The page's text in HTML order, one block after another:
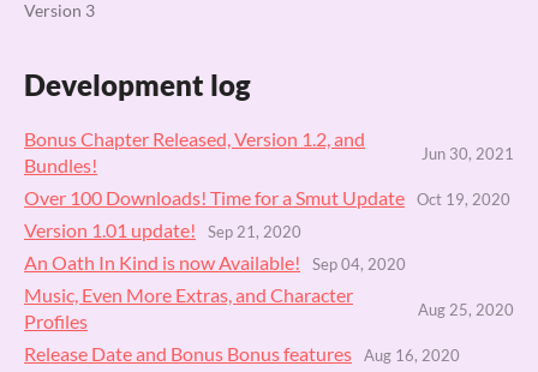
Version 3
Development log
Bonus Chapter Released, Version 1.2, and
Bundles!
Jun 30, 2021
Over 100 Downloads! Time for a Smut Update Oct 19, 2020
Version 1.01 update! Sep 21, 2020
An Oath In Kind is now Available! Sep 04, 2020
Music, Even More Extras, and Character
Profiles
Aug 25, 2020
Release Date and Bonus Bonus features Aug 16, 2020